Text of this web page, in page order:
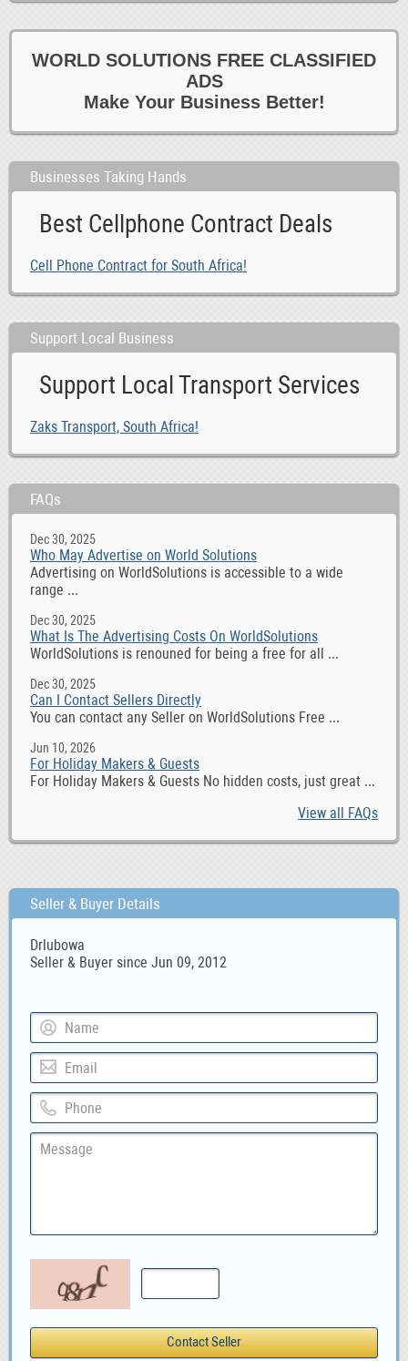
WORLD SOLUTIONS FREE CLASSIFIED
ADS
Make Your Business Better!
Businesses Taking Hands
Best Cellphone Contract Deals
Cell Phone Contract for South Africa!
Support Local Business
Support Local Transport Services
Zaks Transport, South Africa!
FAQs
Dec 30, 2025
Who May Advertise on World Solutions
Advertising on WorldSolutions is accessible to a wide
range ...
Dec 30, 2025
What Is The Advertising Costs On WorldSolutions
WorldSolutions is renouned for being a free for all ...
Dec 30, 2025
Can I Contact Sellers Directly
You can contact any Seller on WorldSolutions Free ...
Jun 10, 2026
For Holiday Makers & Guests
For Holiday Makers & Guests No hidden costs, just great ...
View all FAQs
Seller & Buyer Details
Drlubowa
Seller & Buyer since Jun 09, 2012